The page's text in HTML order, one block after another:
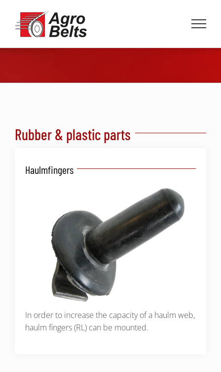
content
Rubber & plastic parts
Haulmfingers
In order to increase the capacity of a haulm web,
haulm fingers (RL) can be mounted.